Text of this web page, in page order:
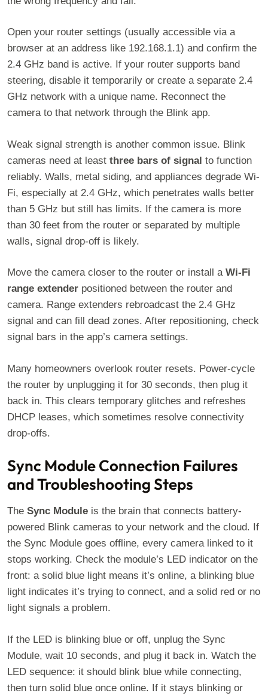
Open your router settings (usually accessible via a
browser at an address like 192.168.1.1) and confirm the
2.4 GHz band is active. If your router supports band
steering, disable it temporarily or create a separate 2.4
GHz network with a unique name. Reconnect the
camera to that network through the Blink app.
Weak signal strength is another common issue. Blink
cameras need at least three bars of signal to function
reliably. Walls, metal siding, and appliances degrade Wi-
Fi, especially at 2.4 GHz, which penetrates walls better
than 5 GHz but still has limits. If the camera is more
than 30 feet from the router or separated by multiple
walls, signal drop-off is likely.
Move the camera closer to the router or install a Wi-Fi
range extender positioned between the router and
camera. Range extenders rebroadcast the 2.4 GHz
signal and can fill dead zones. After repositioning, check
signal bars in the app’s camera settings.
Many homeowners overlook router resets. Power-cycle
the router by unplugging it for 30 seconds, then plug it
back in. This clears temporary glitches and refreshes
DHCP leases, which sometimes resolve connectivity
drop-offs.
Sync Module Connection Failures
and Troubleshooting Steps
The Sync Module is the brain that connects battery-
powered Blink cameras to your network and the cloud. If
the Sync Module goes offline, every camera linked to it
stops working. Check the module’s LED indicator on the
front: a solid blue light means it’s online, a blinking blue
light indicates it’s trying to connect, and a solid red or no
light signals a problem.
If the LED is blinking blue or off, unplug the Sync
Module, wait 10 seconds, and plug it back in. Watch the
LED sequence: it should blink blue while connecting,
then turn solid blue once online. If it stays blinking or